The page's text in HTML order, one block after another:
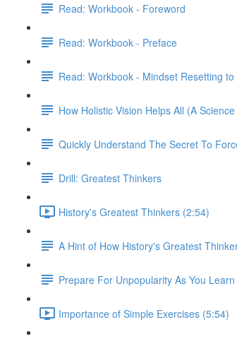
Read: Workbook - Foreword
Read: Workbook - Preface
Read: Workbook - Mindset Resetting
How Holistic Vision Helps All (A
Quickly Understand The Secret To
Drill: Greatest Thinkers
History's Greatest Thinkers (2:54)
A Hint of How History's Greatest
Prepare For Unpopularity As You
Importance of Simple Exercises (5:54)